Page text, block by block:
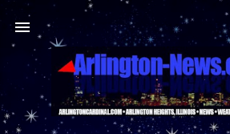
Skip to main content